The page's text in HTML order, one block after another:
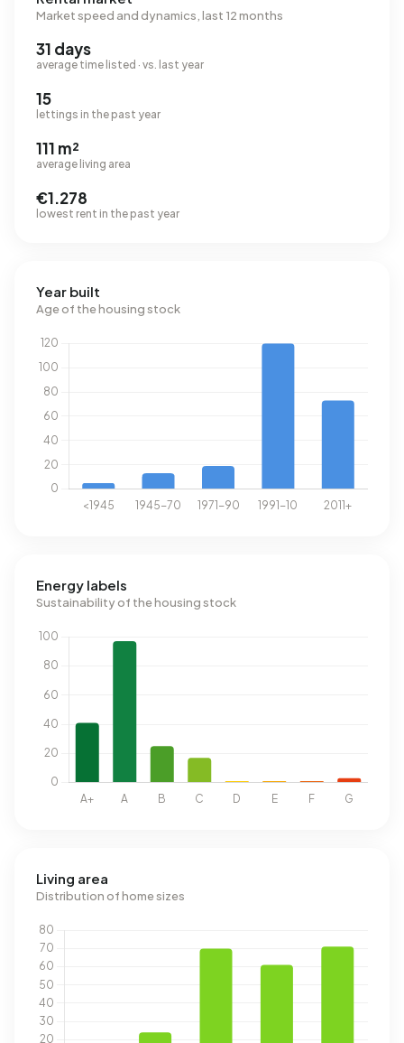
Market speed and dynamics, last 12 months
31 days
average time listed · vs. last year
15
lettings in the past year
111 m²
average living area
€1.278
lowest rent in the past year
Year built
Age of the housing stock
Energy labels
Sustainability of the housing stock
Living area
Distribution of home sizes